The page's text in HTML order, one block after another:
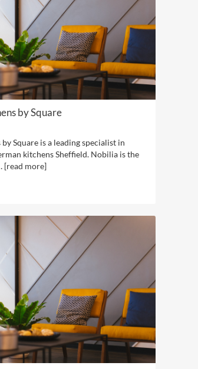
by Square
Square is a leading specialist in
kitchens Sheffield. Nobilia is the
[read more]